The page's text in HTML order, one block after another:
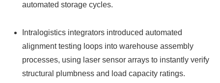
automated storage cycles.
Intralogistics integrators introduced automated
alignment testing loops into warehouse assembly
processes, using laser sensor arrays to instantly verify
structural plumbness and load capacity ratings.